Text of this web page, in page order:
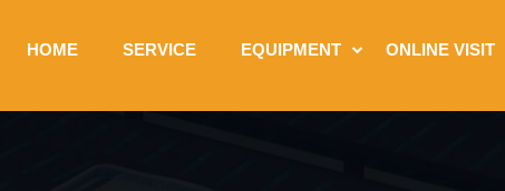
HOME SERVICE EQUIPMENT ONLINE VISIT